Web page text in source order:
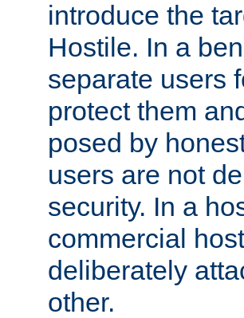
introduce the
Hostile. In a
separate users
protect them
posed by
users are not
security. In a
commercial
deliberately
other.